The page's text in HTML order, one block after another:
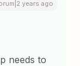
years ago
needs to